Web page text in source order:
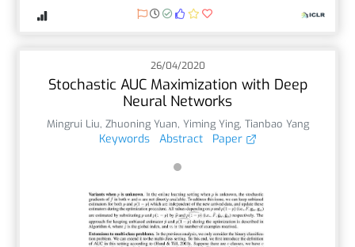
26/04/2020
Stochastic AUC Maximization with Deep
Neural Networks
Mingrui Liu, Zhuoning Yuan, Yiming Ying, Tianbao Yang
Keywords Abstract Paper